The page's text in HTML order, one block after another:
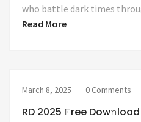
who battle dark times
Read More
March 8, 2025 0 Comments
RD 2025 𝙵ree